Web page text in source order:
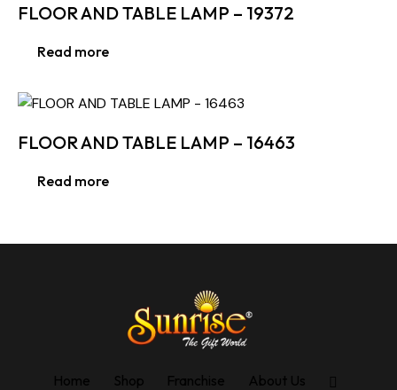
FLOOR AND TABLE LAMP – 19372
Read more
FLOOR AND TABLE LAMP – 16463
Read more
Home Shop Franchise About Us